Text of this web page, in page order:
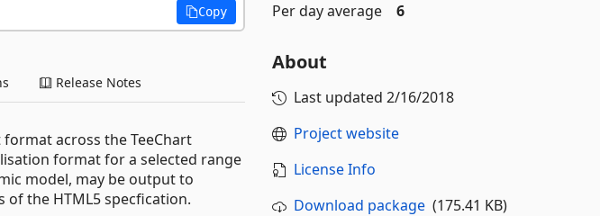
Copy
Release Notes
across the TeeChart
format for a selected range
model, may be output to
of the HTML5 specfication.
Per day average
6
About
Last updated 2/16/2018
Project website
License Info
Download package(175.41 KB)